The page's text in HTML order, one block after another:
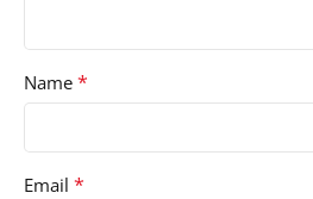
Name *
Email *